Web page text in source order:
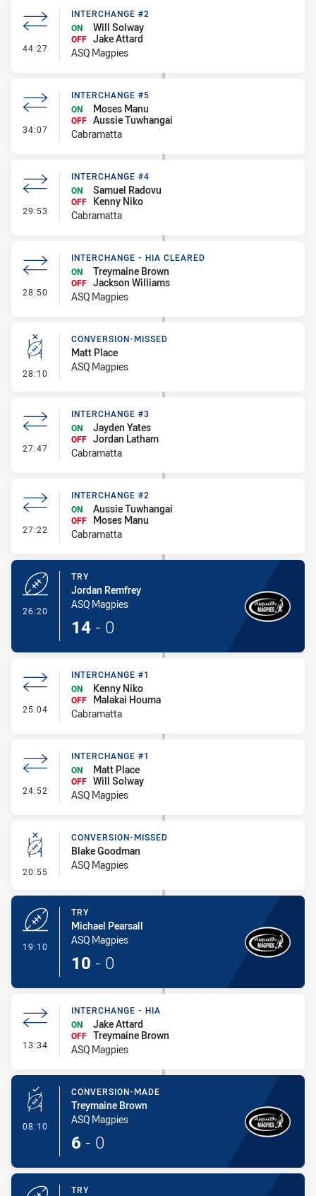
44:27 - Interchange #2
INTERCHANGE #2
ON
Will Solway
OFF Jake Attard
ASQ Magpies
34:07 - Interchange #5
INTERCHANGE #5
ON
Moses Manu
OFF Aussie Tuwhangai
Cabramatta
29:53 - Interchange #4
INTERCHANGE #4
ON
Samuel Radovu
OFF
Kenny Niko
Cabramatta
28:50 - Interchange - HIA Cleared
INTERCHANGE - HIA CLEARED
ON
Treymaine Brown
OFF Jackson Williams
ASQ Magpies
28:10 - Conversion-Missed
CONVERSION-MISSED
Matt Place
ASQ Magpies
27:47 - Interchange #3
INTERCHANGE #3
ON
Jayden Yates
OFF Jordan Latham
Cabramatta
27:22 - Interchange #2
INTERCHANGE #2
ON
Aussie Tuwhangai
OFF
Moses Manu
Cabramatta
26:20
TRY
Jordan Remfrey
ASQ Magpies
14 - 0
25:04 - Interchange #1
INTERCHANGE #1
ON
Kenny Niko
OFF
Malakai Houma
Cabramatta
24:52 - Interchange #1
INTERCHANGE #1
ON
Matt Place
OFF Will Solway
ASQ Magpies
20:55 - Conversion-Missed
CONVERSION-MISSED
Blake Goodman
ASQ Magpies
19:10
TRY
Michael Pearsall
ASQ Magpies
10 - 0
13:34 - Interchange - HIA
INTERCHANGE - HIA
ON
Jake Attard
OFF Treymaine Brown
ASQ Magpies
08:10 - Conversion-Made
CONVERSION-MADE
Treymaine Brown
ASQ Magpies
6 - 0
TRY